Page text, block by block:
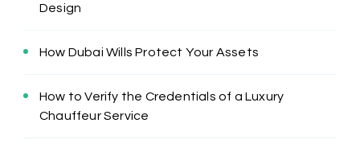
Design
How Dubai Wills Protect Your Assets
How to Verify the Credentials of a Luxury
Chauffeur Service